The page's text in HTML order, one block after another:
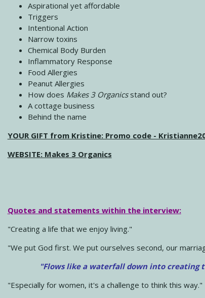
Aspirational yet affordable
Triggers
Intentional Action
Narrow toxins
Chemical Body Burden
Inflammatory Response
Food Allergies
Peanut Allergies
How does Makes 3 Organicsstand out?
A cottage business
Behind the name
YOUR GIFT from Kristine: Promo code -
WEBSITE: Makes 3 Organics
Quotes and statements within the interview:
"Creating a life that we enjoy living."
"We put God first. We put ourselves second, our
"Flows like a waterfall down into creating
"Especially for women, it's a challenge to think this way."